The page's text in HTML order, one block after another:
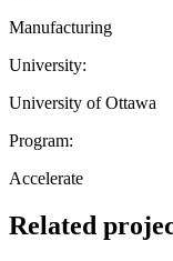
Manufacturing
University:
University of Ottawa
Program:
Accelerate
Related